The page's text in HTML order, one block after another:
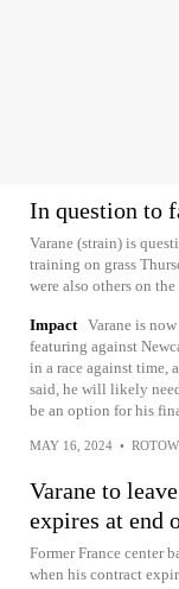
In question to
Varane (strain) is
training on grass
were also others on
Impact Varane is
featuring against
in a race against time,
said, he will likely
be an option for his
MAY 16, 2024 •
Varane to
expires at end
Former France center
when his contract